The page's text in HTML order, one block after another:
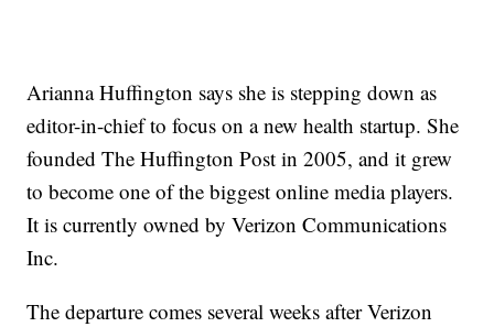
Arianna Huffington says she is stepping down as
editor-in-chief to focus on a new health startup. She
founded The Huffington Post in 2005, and it grew
to become one of the biggest online media players.
It is currently owned by Verizon Communications
Inc.
The departure comes several weeks after Verizon